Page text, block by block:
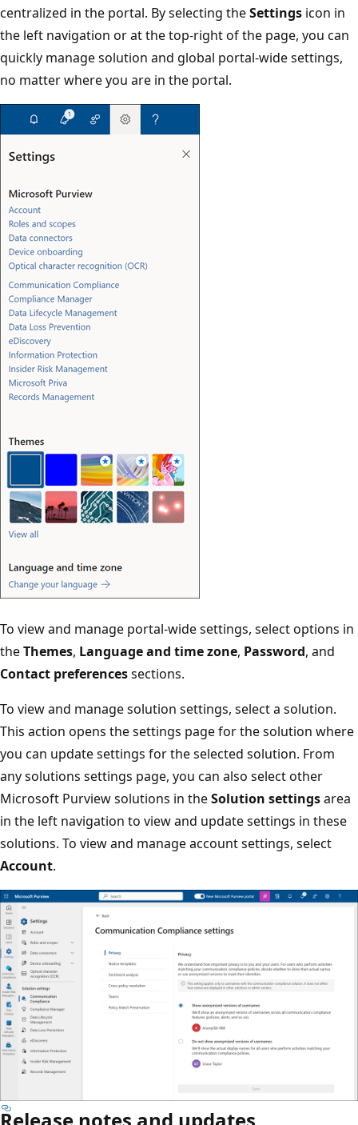
centralized in the portal. By selecting theSettings icon in
the left navigation or at the top-right of the page, you can
quickly manage solution and global portal-wide settings,
no matter where you are in the portal.
To view and manage portal-wide settings, select options in
theThemes, Language and time zone, Password, and
Contact preferencessections.
To view and manage solution settings, select a solution.
This action opens the settings page for the solution where
you can update settings for the selected solution. From
any solutions settings page, you can also select other
Microsoft Purview solutions in theSolution settingsarea
in the left navigation to view and update settings in these
solutions. To view and manage account settings, select
Account.
Release notes and updates